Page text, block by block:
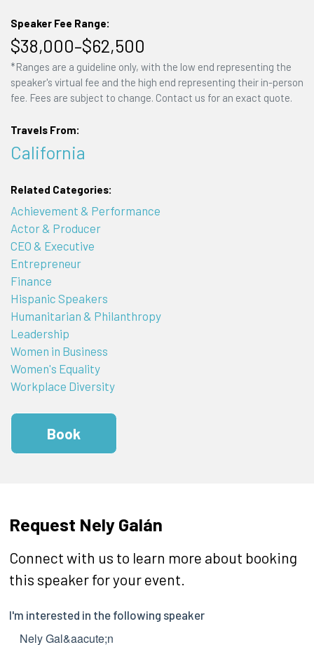
Speaker Fee Range:
$38,000–$62,500
*Ranges are a guideline only, with the low end representing the
speaker's virtual fee and the high end representing their in-person
fee. Fees are subject to change. Contact us for an exact quote.
Travels From:
California
Related Categories:
Achievement & Performance
Actor & Producer
CEO & Executive
Entrepreneur
Finance
Hispanic Speakers
Humanitarian & Philanthropy
Leadership
Women in Business
Women's Equality
Workplace Diversity
Book
Request Nely Galán
Connect with us to learn more about booking
this speaker for your event.